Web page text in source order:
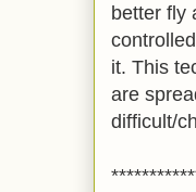
better fly
it. This
are
difficult/